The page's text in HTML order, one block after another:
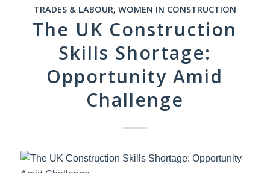
TRADES & LABOUR, WOMEN IN CONSTRUCTION
The UK Construction
Skills Shortage:
Opportunity Amid
Challenge